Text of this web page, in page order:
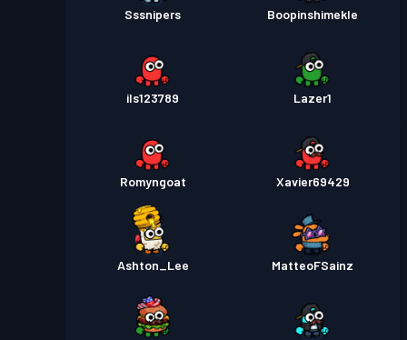
Sssnipers Boopinshimekle
ils123789 Lazer1
Romyngoat Xavier69429
Ashton_Lee MatteoFSainz